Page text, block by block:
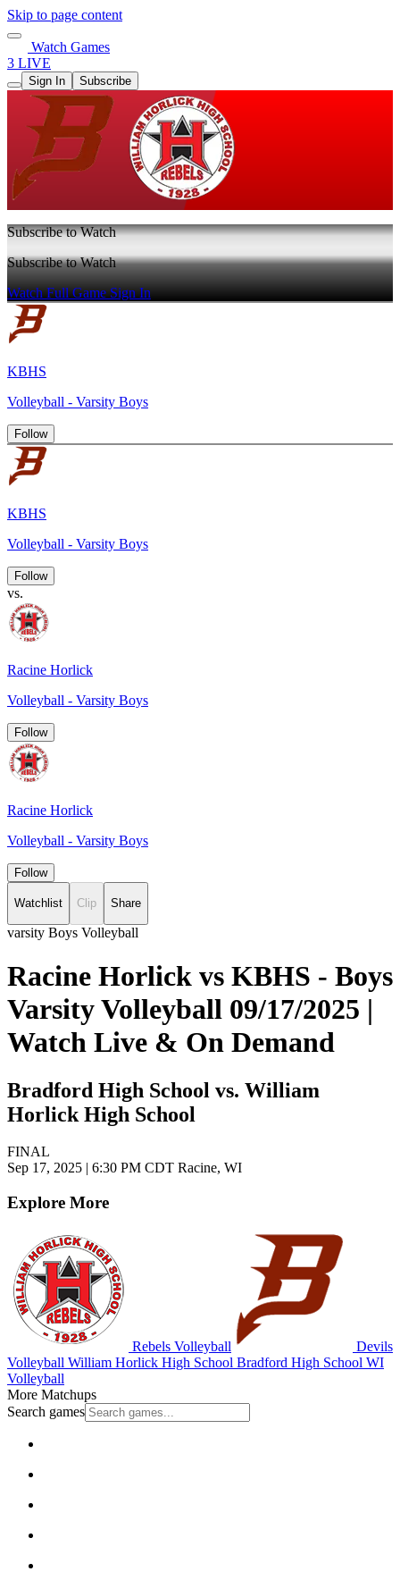
Skip to page content
Watch Games
3 LIVE
Sign In Subscribe
Subscribe to Watch
Subscribe to Watch
Watch Full GameSign In
KBHS
Volleyball - Varsity Boys
Follow
KBHS
Volleyball - Varsity Boys
Follow
vs.
Racine Horlick
Volleyball - Varsity Boys
Follow
Racine Horlick
Volleyball - Varsity Boys
Follow
Watchlist Clip Share
varsity Boys Volleyball
Racine Horlick vs KBHS - Boys
Varsity Volleyball 09/17/2025 |
Watch Live & On Demand
Bradford High School vs. William
Horlick High School
FINAL
Sep 17, 2025 | 6:30 PM CDT Racine, WI
Explore More
Rebels Volleyball
Devils
Volleyball William Horlick High School Bradford High School WI
Volleyball
More Matchups
Search games